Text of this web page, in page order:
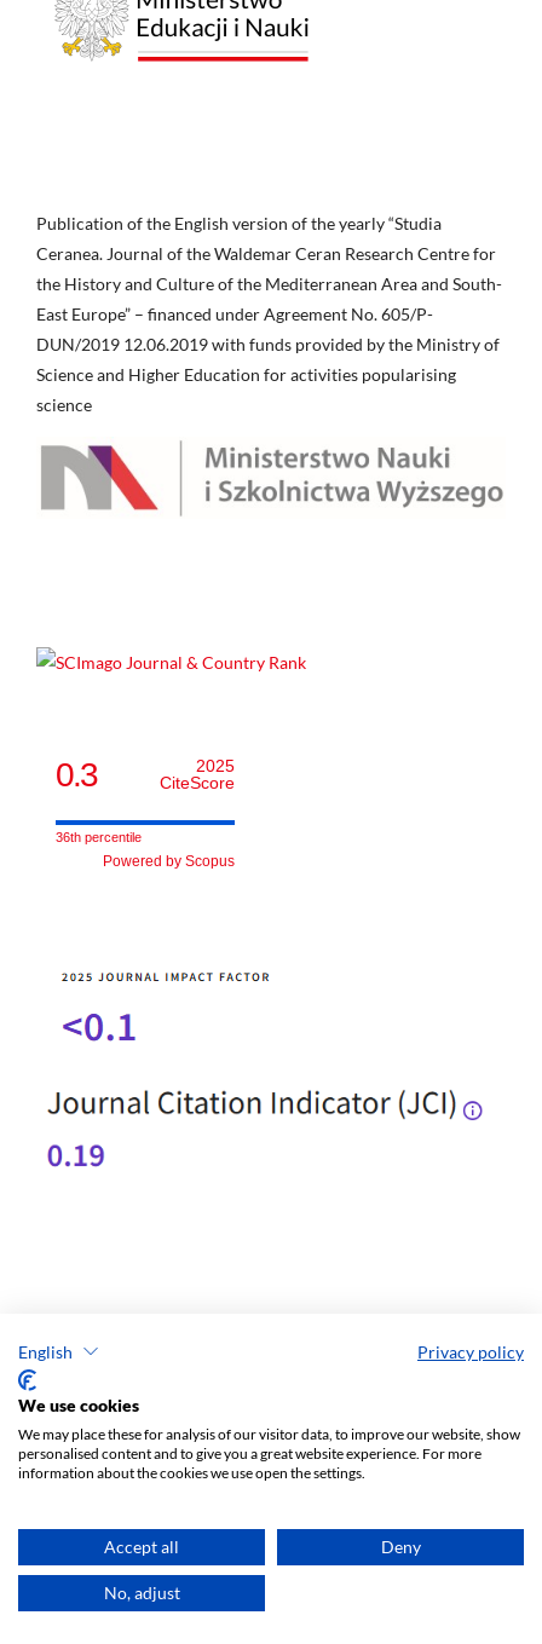
English Privacy policy
We use cookies
We may place these for analysis of our visitor data, to improve our website, show
personalised content and to give you a great website experience. For more
information about the cookies we use open the settings.
Accept all Deny
No, adjust
Publication of the English version of the yearly “Studia
Ceranea. Journal of the Waldemar Ceran Research Centre for
the History and Culture of the Mediterranean Area and South-
East Europe” – financed under Agreement No. 605/P-
DUN/2019 12.06.2019 with funds provided by the Ministry of
Science and Higher Education for activities popularising
science
0.3
2025
CiteScore
36th percentile
Powered by Scopus